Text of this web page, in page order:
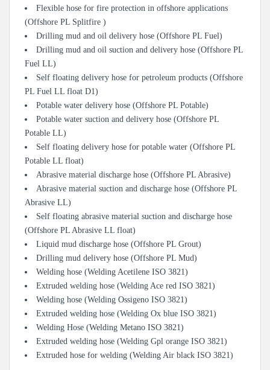
Flexible hose for fire protection in offshore applications
(Offshore PL Splitfire )
Drilling mud and oil delivery hose (Offshore PL Fuel)
Drilling mud and oil suction and delivery hose (Offshore PL
Fuel LL)
Self floating delivery hose for petroleum products (Offshore
PL Fuel LL float D1)
Potable water delivery hose (Offshore PL Potable)
Potable water suction and delivery hose (Offshore PL
Potable LL)
Self floating delivery hose for potable water (Offshore PL
Potable LL float)
Abrasive material discharge hose (Offshore PL Abrasive)
Abrasive material suction and discharge hose (Offshore PL
Abrasive LL)
Self floating abrasive material suction and discharge hose
(Offshore PL Abrasive LL float)
Liquid mud discharge hose (Offshore PL Grout)
Drilling mud delivery hose (Offshore PL Mud)
Welding hose (Welding Acetilene ISO 3821)
Extruded welding hose (Welding Ace red ISO 3821)
Welding hose (Welding Ossigeno ISO 3821)
Extruded welding hose (Welding Ox blue ISO 3821)
Welding Hose (Welding Metano ISO 3821)
Extruded welding hose (Welding Gpl orange ISO 3821)
Extruded hose for welding (Welding Air black ISO 3821)